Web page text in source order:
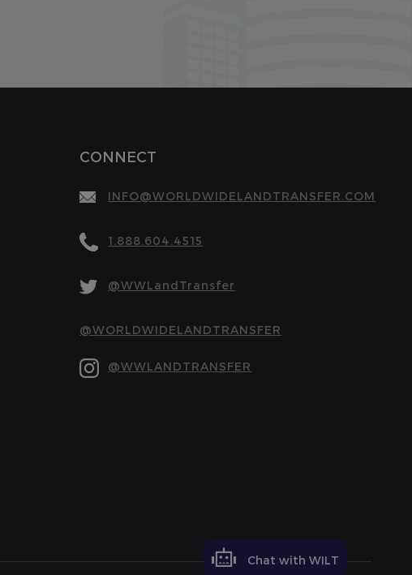
CONNECT
INFO@WORLDWIDELANDTRANSFER.COM
1.888.604.4515
@WWLandTransfer
@WORLDWIDELANDTRANSFER
@WWLANDTRANSFER
Chat with WILT